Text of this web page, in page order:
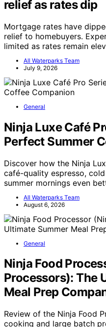
relief as rates dip
Mortgage rates have
relief to homebuyers.
limited as rates remain
All Waterparks Team
July 9, 2026
General
Ninja Luxe Café
Perfect Summer
Discover how the Ninja
café-quality espresso,
summer mornings even
All Waterparks Team
August 6, 2026
General
Ninja Food
Processors): The
Meal Prep
Review of the Ninja Food
cooking and large batch